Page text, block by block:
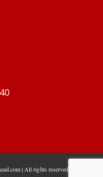
| All rights reserved.